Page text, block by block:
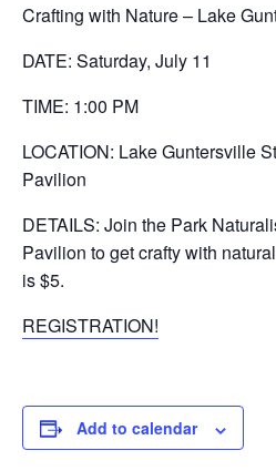
Crafting with Nature – Lake
DATE: Saturday, July 11
TIME: 1:00 PM
LOCATION: Lake Guntersville
Pavilion
DETAILS: Join the Park
Pavilion to get crafty with
is $5.
REGISTRATION!
Add to calendar